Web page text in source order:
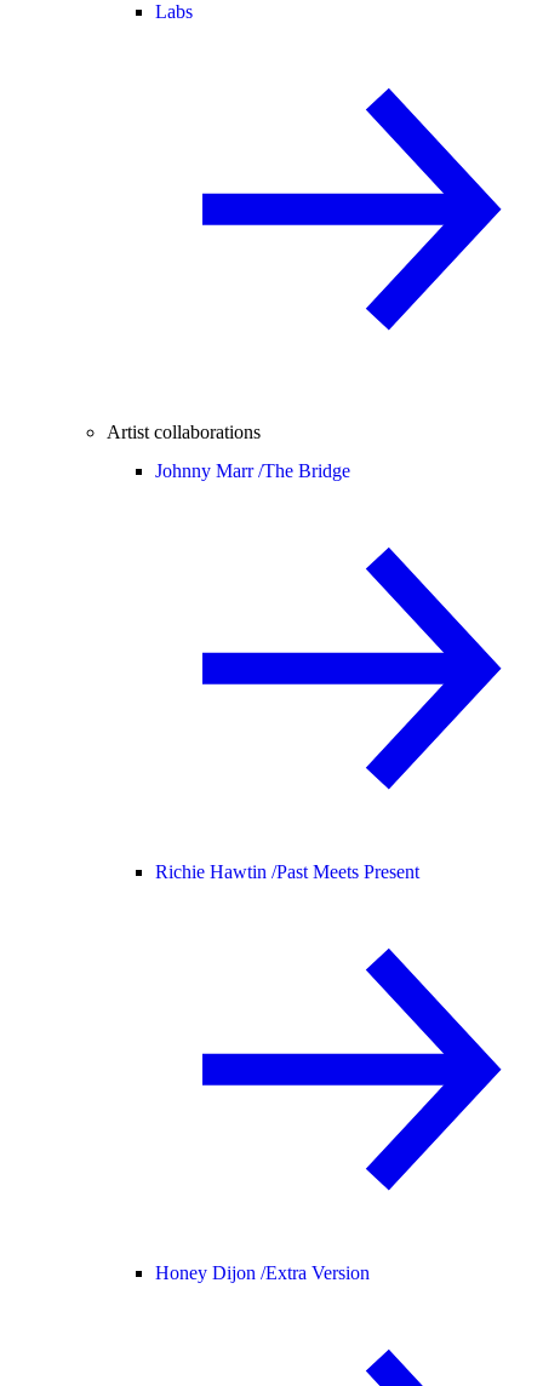
Labs
Artist collaborations
Johnny Marr /The Bridge
Richie Hawtin /Past Meets Present
Honey Dijon /Extra Version